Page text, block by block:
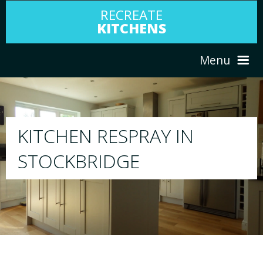
RECREATE
KITCHENS
Menu
ABOUT US
PORTFOLIO
RESPRAY
We will respray your existing kitchen to
your choice